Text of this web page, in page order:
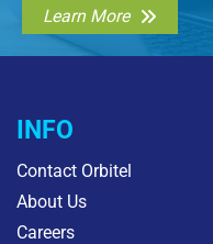
Learn More
INFO
Contact Orbitel
About Us
Careers